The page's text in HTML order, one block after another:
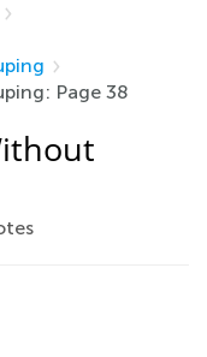
Page 38